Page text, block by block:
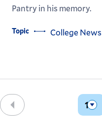
Pantry in his memory.
Topic College News
Back